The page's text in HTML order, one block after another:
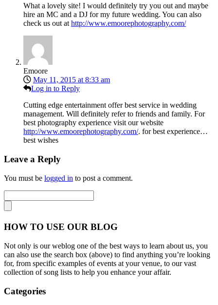
What a lovely site! I would definitely try you out and maybe
hire an MC and a DJ for my future wedding. You can also
check us out at http://www.emoorephotography.com/
Emoore
May 11, 2015 at 8:33 am
Log in to Reply
Cutting edge entertainment offer best service in wedding
management. Will definitely refer to friends and family. For
best photography experience visit our website
http://www.emoorephotography.com/. for best experience…
best wishes
Leave a Reply
You must be logged in to post a comment.
HOW TO USE OUR BLOG
Not only is our weblog one of the best ways to learn about us, you
can also use the search box (above) to find anything you’re looking
for, from specific examples of events at your venue, to our vast
collection of song lists to help you enhance your affair.
Categories